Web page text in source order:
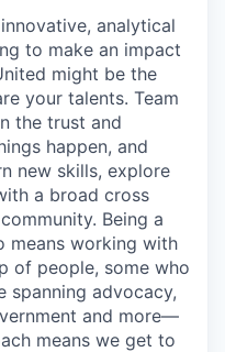
analytical
to make an impact
might be the
your talents. Team
the trust and
happen, and
new skills, explore
a broad cross
Being a
means working with
of people, some who
spanning advocacy,
and more—
means we get to